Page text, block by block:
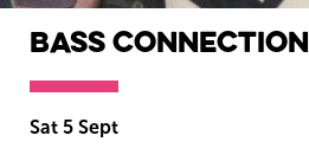
Bass Connection
Sat 5 Sept